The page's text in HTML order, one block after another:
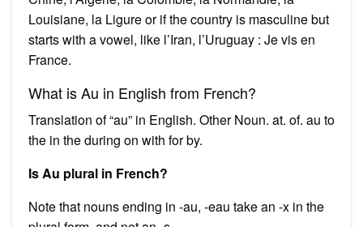
Louisiane, la Ligure or if the country is masculine but
starts with a vowel, like l’Iran, l’Uruguay : Je vis en
France.
What is Au in English from French?
Translation of “au” in English. Other Noun. at. of. au to
the in the during on with for by.
Is Au plural in French?
Note that nouns ending in -au, -eau take an -x in the